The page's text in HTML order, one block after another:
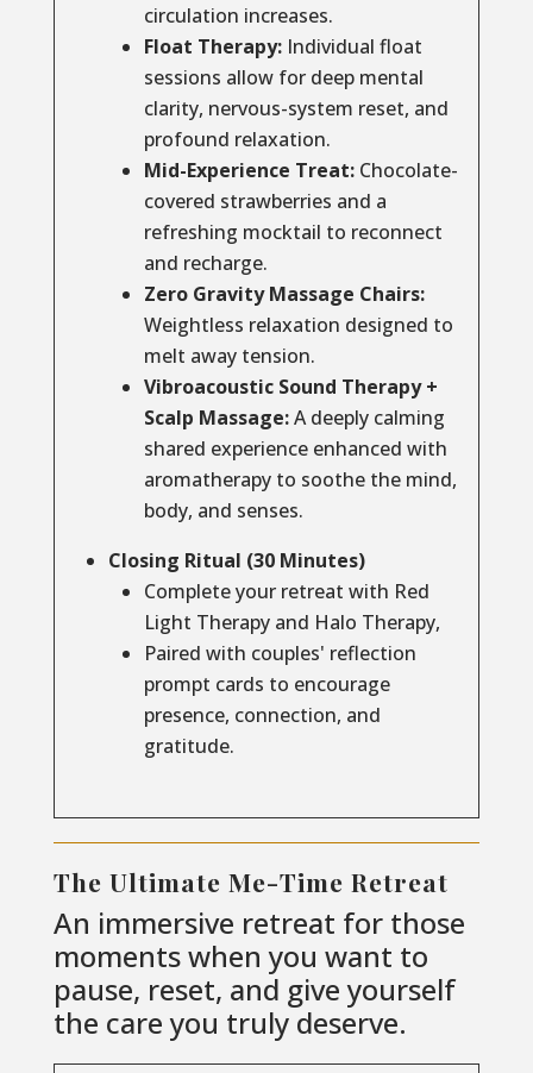
circulation increases.
Float Therapy:Individual float
sessions allow for deep mental
clarity, nervous-system reset, and
profound relaxation.
Mid-Experience Treat:Chocolate-
covered strawberries and a
refreshing mocktail to reconnect
and recharge.
Zero Gravity Massage Chairs:
Weightless relaxation designed to
melt away tension.
Vibroacoustic Sound Therapy +
Scalp Massage:A deeply calming
shared experience enhanced with
aromatherapy to soothe the mind,
body, and senses.
Closing Ritual (30 Minutes)
Complete your retreat with Red
Light Therapy and Halo Therapy,
Paired with couples' reflection
prompt cards to encourage
presence, connection, and
gratitude.
The Ultimate Me-Time Retreat
An immersive retreat for those
moments when you want to
pause, reset, and give yourself
the care you truly deserve.